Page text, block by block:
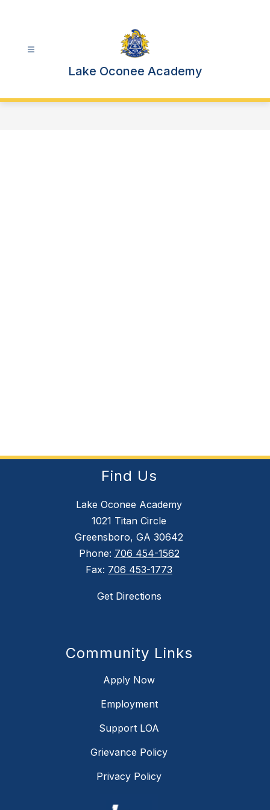
Lake Oconee Academy
Find Us
Lake Oconee Academy
1021 Titan Circle
Greensboro, GA 30642
Phone: 706 454-1562
Fax: 706 453-1773
Get Directions
Community Links
Apply Now
Employment
Support LOA
Grievance Policy
Privacy Policy